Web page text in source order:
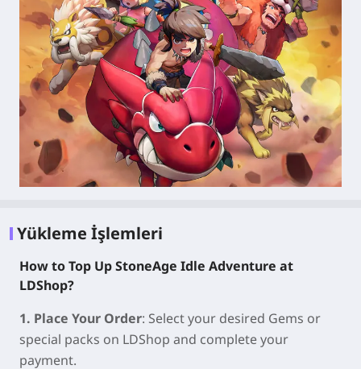
Yükleme İşlemleri
How to Top Up StoneAge Idle Adventure at
LDShop?
1. Place Your Order: Select your desired Gems or
special packs on LDShop and complete your
payment.